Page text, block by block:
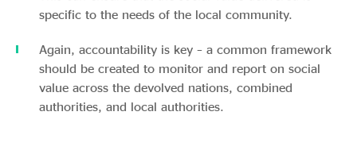
specific to the needs of the local community.
Again, accountability is key – a common framework
should be created to monitor and report on social
value across the devolved nations, combined
authorities, and local authorities.